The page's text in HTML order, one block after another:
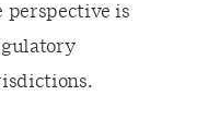
perspective is